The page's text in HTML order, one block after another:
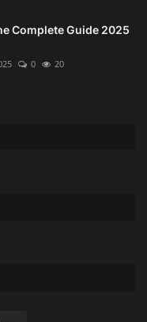
Complete Guide 2025
0 20